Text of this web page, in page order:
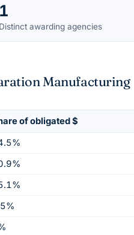
1
Distinct awarding agencies
Manufacturing
of obligated $